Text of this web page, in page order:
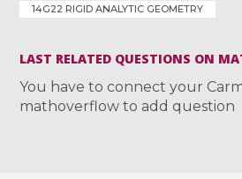
14G22 RIGID ANALYTIC GEOMETRY
LAST RELATED QUESTIONS ON
You have to connect your
mathoverflow to add question